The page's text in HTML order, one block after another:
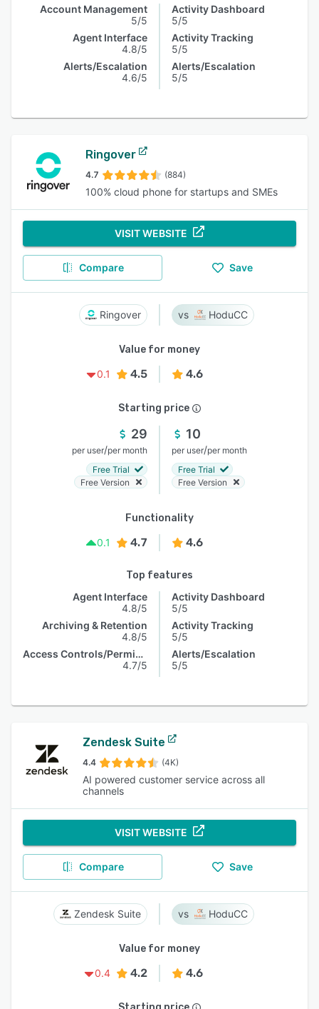
Account Management
5/5
Agent Interface
4.8/5
Alerts/Escalation
4.6/5
Activity Dashboard
5/5
Activity Tracking
5/5
Alerts/Escalation
5/5
Ringover
4.7 (884)
100% cloud phone for startups and SMEs
VISIT WEBSITE
Compare Save
Ringover HoduCC
Value for money
0.1
4.5 4.6
Starting price
29
per user/per month
Free Trial
Free Version
10
per user/per month
Free Trial
Free Version
Functionality
0.1
4.7 4.6
Top features
Agent Interface
4.8/5
Archiving & Retention
4.8/5
Access Controls/Permissions
4.7/5
Activity Dashboard
5/5
Activity Tracking
5/5
Alerts/Escalation
5/5
Zendesk Suite
4.4 (4K)
AI powered customer service across all
channels
VISIT WEBSITE
Compare Save
Zendesk Suite HoduCC
Value for money
0.4
4.2 4.6